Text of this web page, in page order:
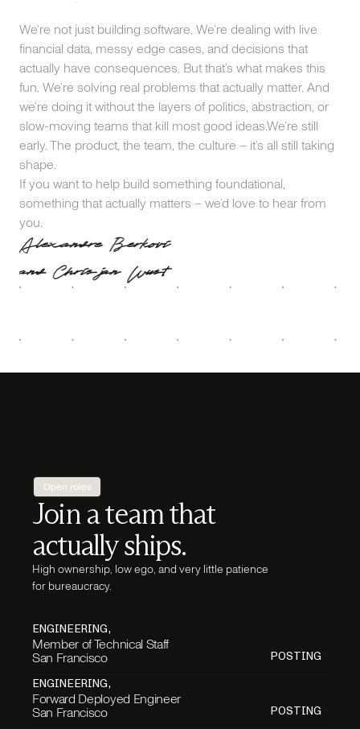
We’re not just building software. We’re dealing with live
financial data, messy edge cases, and decisions that
actually have consequences. But that’s what makes this
fun. We’re solving real problems that actually matter. And
we’re doing it without the layers of politics, abstraction, or
slow-moving teams that kill most good ideas.We’re still
early. The product, the team, the culture – it’s all still taking
shape.
If you want to help build something foundational,
something that actually matters – we’d love to hear from
you.
Open roles
Join a team that
actually ships.
High ownership, low ego, and very little patience
for bureaucracy.
ENGINEERING,
Member of Technical Staff
San Francisco
POSTING
ENGINEERING,
Forward Deployed Engineer
San Francisco
POSTING